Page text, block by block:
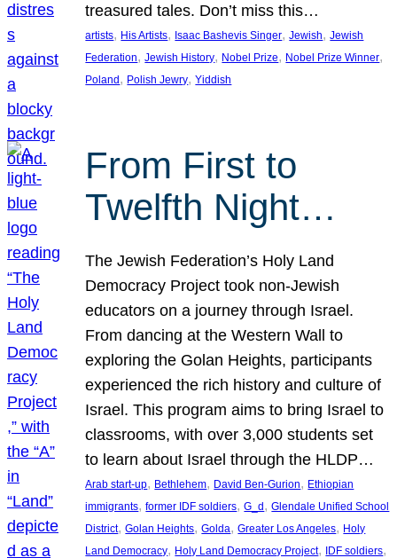
treasured tales. Don’t miss this…
artists, His Artists, Isaac Bashevis Singer, Jewish, Jewish
Federation, Jewish History, Nobel Prize, Nobel Prize Winner
Poland , Polish Jewry, Yiddish
From First to
Twelfth Night…
The Jewish Federation’s Holy Land
Democracy Project took non-Jewish
educators on a journey through Israel.
From dancing at the Western Wall to
exploring the Golan Heights, participants
experienced the rich history and culture of
Israel. This program aims to bring Israel to
classrooms, with over 3,000 students set
to learn about Israel through the HLDP…
Arab start-up, Bethlehem, David Ben-Gurion, Ethiopian
immigrants, former IDF soldiers, G_d, Glendale Unified School
District, Golan Heights, Golda, Greater Los Angeles, Holy
Land Democracy, Holy Land Democracy Project, IDF soldiers